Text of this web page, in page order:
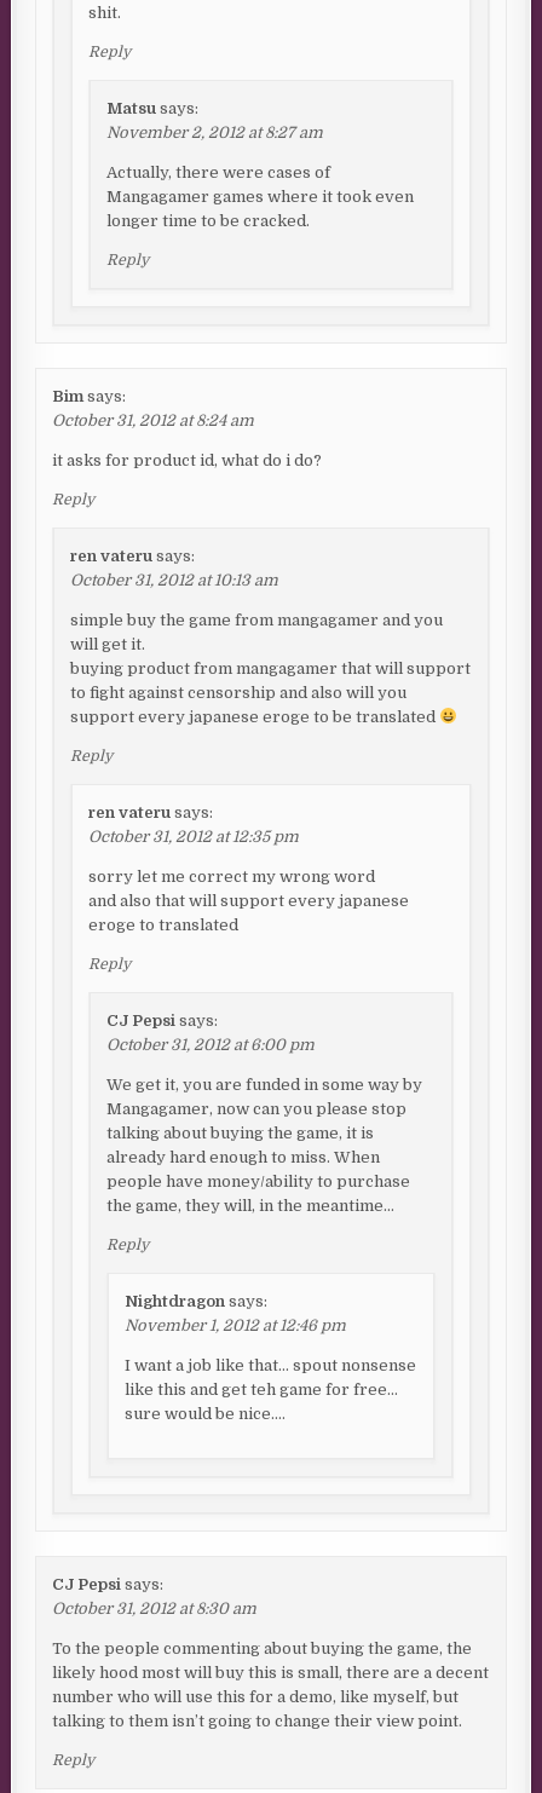
shit.
Reply
Matsu says:
November 2, 2012 at 8:27 am
Actually, there were cases of
Mangagamer games where it took even
longer time to be cracked.
Reply
Bim says:
October 31, 2012 at 8:24 am
it asks for product id, what do i do?
Reply
ren vateru says:
October 31, 2012 at 10:13 am
simple buy the game from mangagamer and you
will get it.
buying product from mangagamer that will support
to fight against censorship and also will you
support every japanese eroge to be translated
Reply
ren vateru says:
October 31, 2012 at 12:35 pm
sorry let me correct my wrong word
and also that will support every japanese
eroge to translated
Reply
CJ Pepsi says:
October 31, 2012 at 6:00 pm
We get it, you are funded in some way by
Mangagamer, now can you please stop
talking about buying the game, it is
already hard enough to miss. When
people have money/ability to purchase
the game, they will, in the meantime…
Reply
Nightdragon says:
November 1, 2012 at 12:46 pm
I want a job like that… spout nonsense
like this and get teh game for free…
sure would be nice….
CJ Pepsi says:
October 31, 2012 at 8:30 am
To the people commenting about buying the game, the
likely hood most will buy this is small, there are a decent
number who will use this for a demo, like myself, but
talking to them isn’t going to change their view point.
Reply